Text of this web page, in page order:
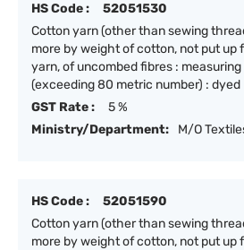
HS Code :
52051530
Cotton yarn (other than sewing
more by weight of cotton, not put up
yarn, of uncombed fibres :
(exceeding 80 metric number) : dyed
GST Rate :
5 %
Ministry/Department:
M/O
HS Code :
52051590
Cotton yarn (other than sewing
more by weight of cotton, not put up